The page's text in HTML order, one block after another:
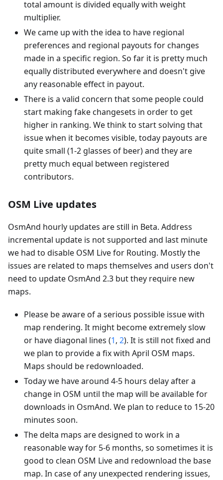
total amount is divided equally with weight
multiplier.
We came up with the idea to have regional
preferences and regional payouts for changes
made in a specific region. So far it is pretty much
equally distributed everywhere and doesn't give
any reasonable effect in payout.
There is a valid concern that some people could
start making fake changesets in order to get
higher in ranking. We think to start solving that
issue when it becomes visible, today payouts are
quite small (1-2 glasses of beer) and they are
pretty much equal between registered
contributors.
OSM Live updates
OsmAnd hourly updates are still in Beta. Address
incremental update is not supported and last minute
we had to disable OSM Live for Routing. Mostly the
issues are related to maps themselves and users don't
need to update OsmAnd 2.3 but they require new
maps.
Please be aware of a serious possible issue with
map rendering. It might become extremely slow
or have diagonal lines (1, 2). It is still not fixed and
we plan to provide a fix with April OSM maps.
Maps should be redownloaded.
Today we have around 4-5 hours delay after a
change in OSM until the map will be available for
downloads in OsmAnd. We plan to reduce to 15-20
minutes soon.
The delta maps are designed to work in a
reasonable way for 5-6 months, so sometimes it is
good to clean OSM Live and redownload the base
map. In case of any unexpected rendering issues,